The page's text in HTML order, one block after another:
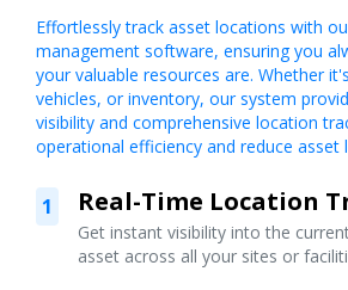
Effortlessly track asset locations with
management software, ensuring you
your valuable resources are. Whether
vehicles, or inventory, our system
visibility and comprehensive location
operational efficiency and reduce asset
1 Real-Time Location
Get instant visibility into the
asset across all your sites or